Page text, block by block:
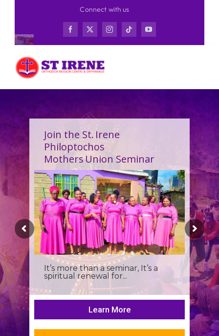
content
Connect with us
Join the St. Irene
Philoptochos
Mothers Union Seminar
It’s more than a seminar, It’s a
spiritual renewal for...
Learn More